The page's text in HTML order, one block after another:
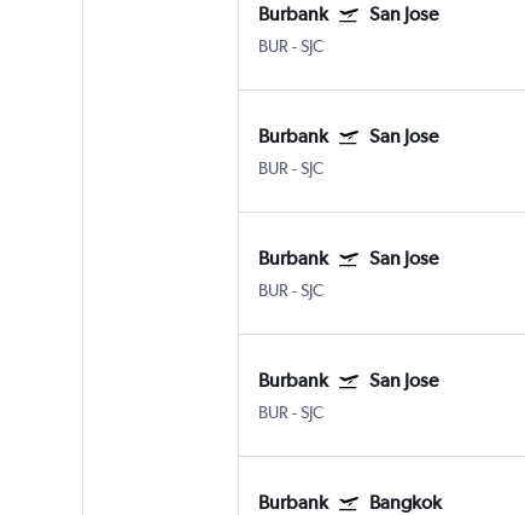
Burbank San Jose
BUR -SJC
Burbank San Jose
BUR -SJC
Burbank San Jose
BUR -SJC
Burbank San Jose
BUR -SJC
Burbank Bangkok